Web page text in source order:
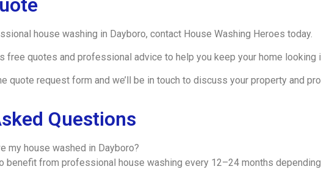
house washing in Dayboro, contact House Washing Heroes today.
free quotes and professional advice to help you keep your home looking
quote request form and we’ll be in touch to discuss your property and
Questions
my house washed in Dayboro?
benefit from professional house washing every 12–24 months